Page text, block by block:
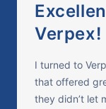
Verpex!
I turned to
that offered
they didn’t let